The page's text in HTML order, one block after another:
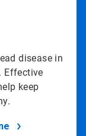
disease in
Effective
keep